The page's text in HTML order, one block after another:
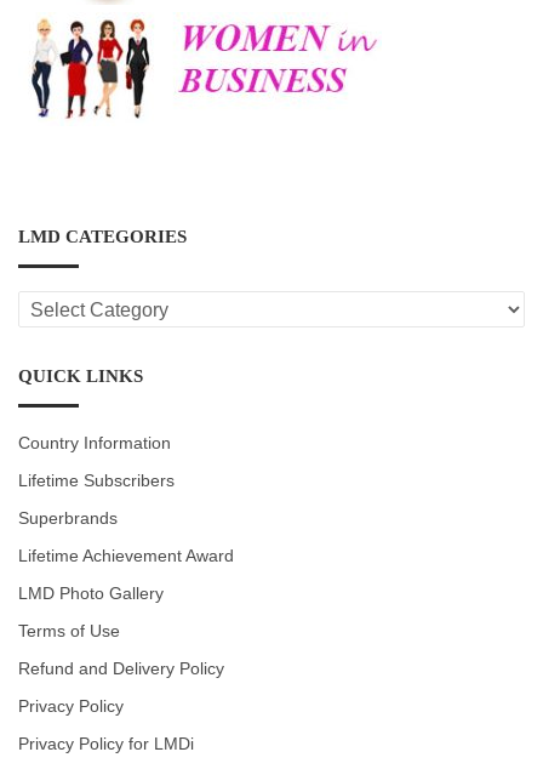
LMD CATEGORIES
LMD
CATEGORIES
QUICK LINKS
Country Information
Lifetime Subscribers
Superbrands
Lifetime Achievement Award
LMD Photo Gallery
Terms of Use
Refund and Delivery Policy
Privacy Policy
Privacy Policy for LMDi